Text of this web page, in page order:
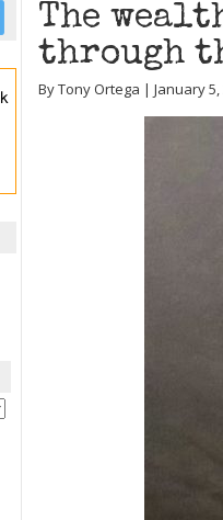
The
through
By Tony Ortega | January 5,